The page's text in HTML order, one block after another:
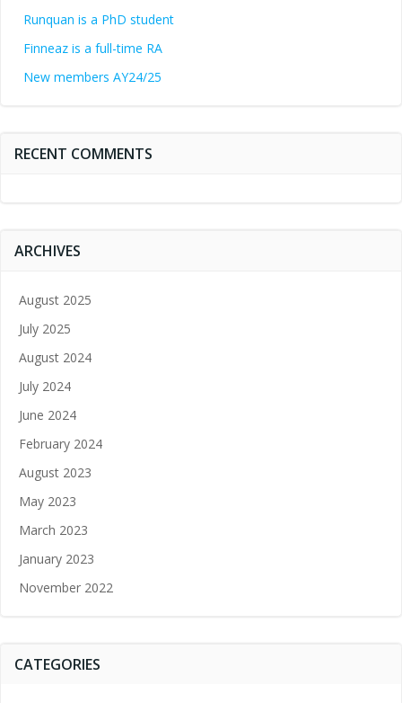
Runquan is a PhD student
Finneaz is a full-time RA
New members AY24/25
RECENT COMMENTS
ARCHIVES
August 2025
July 2025
August 2024
July 2024
June 2024
February 2024
August 2023
May 2023
March 2023
January 2023
November 2022
CATEGORIES